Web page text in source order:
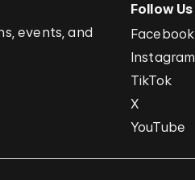
events, and
Follow Us
Facebook
Instagram
TikTok
X
YouTube